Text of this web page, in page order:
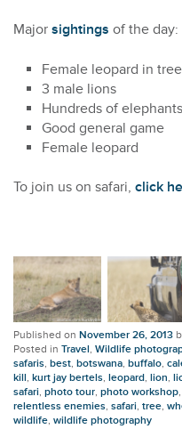
Majorsightings of the day:
Female leopard in
3 male lions
Hundreds of elephants
Good general game
Female leopard
To join us on safari,click
Published onNovember 26, 2013
Posted inTravel,Wildlife
safaris,best,botswana,buffalo,
kill,kurt jay bertels,leopard,lion,
safari,photo tour,photo workshop
relentless enemies,safari,tree,
wildlife,wildlife photography